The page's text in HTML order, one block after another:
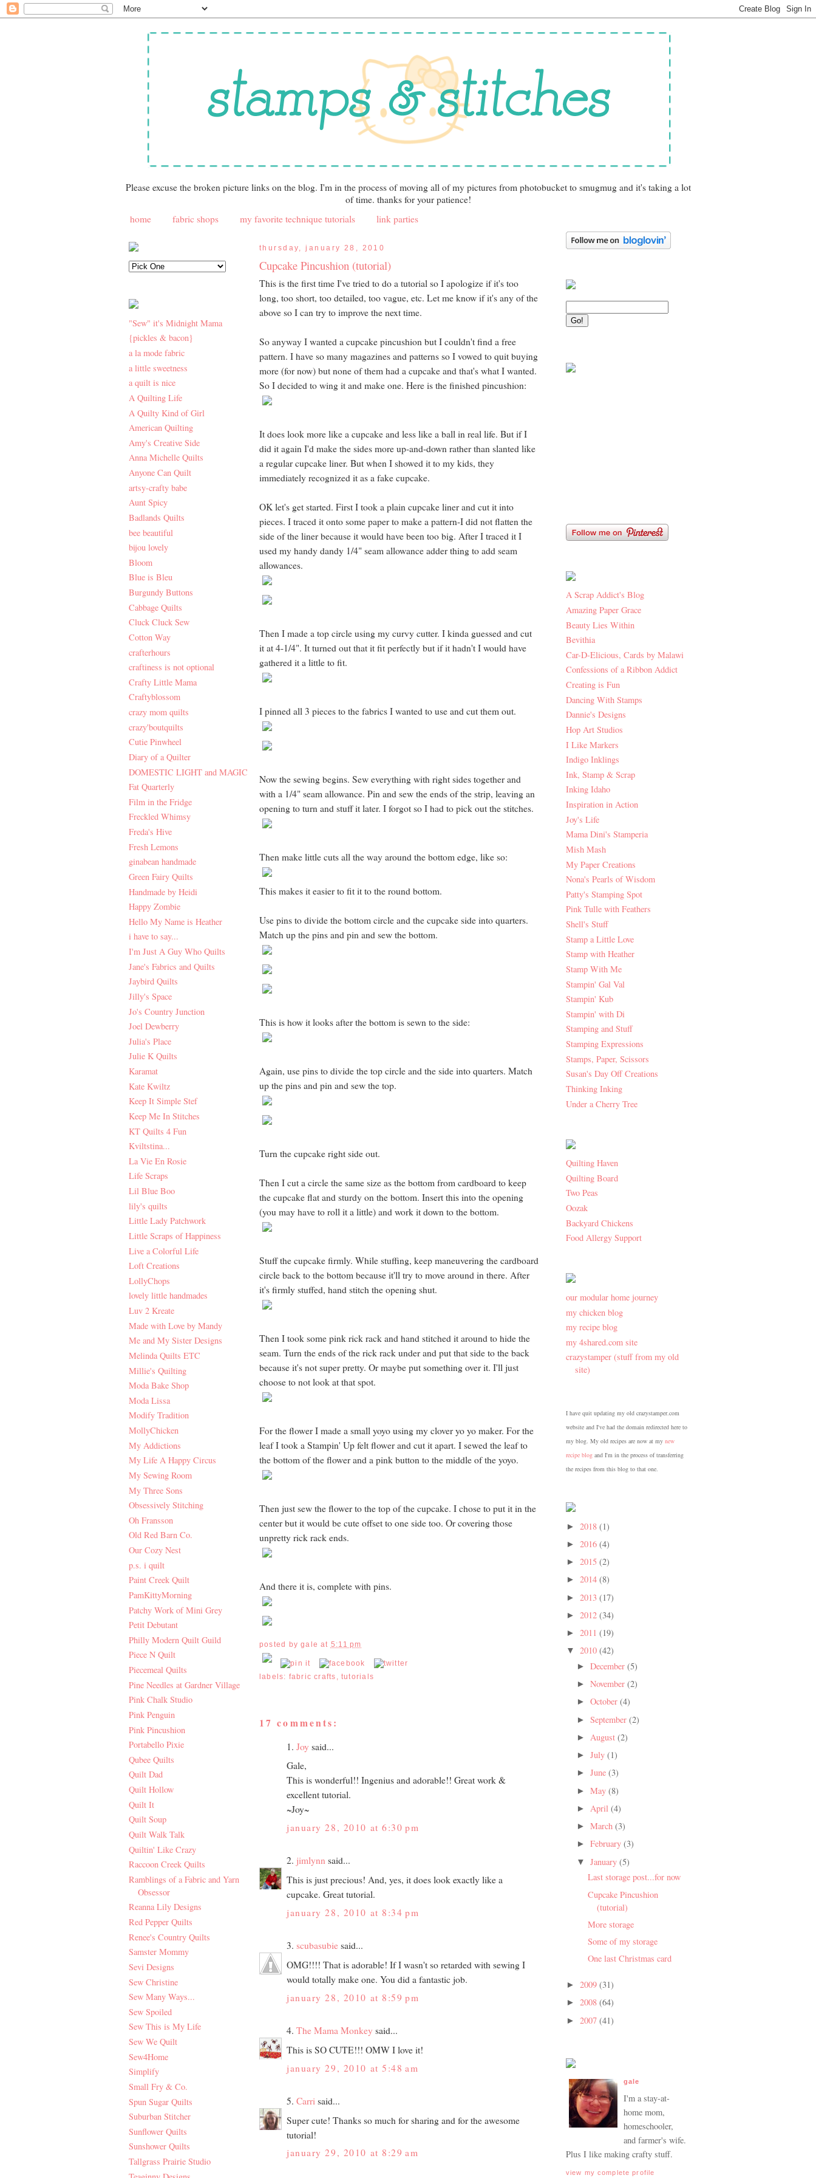
Please excuse the broken picture links on the blog. I'm in the process of moving all of my pictures from photobucket to smugmug and it's taking a lot
of time. thanks for your patience!
home
fabric shops my favorite technique tutorials link parties
"Sew" it's Midnight Mama
{pickles & bacon}
a la mode fabric
a little sweetness
a quilt is nice
A Quilting Life
A Quilty Kind of Girl
American Quilting
Amy's Creative Side
Anna Michelle Quilts
Anyone Can Quilt
artsy-crafty babe
Aunt Spicy
Badlands Quilts
bee beautiful
bijou lovely
Bloom
Blue is Bleu
Burgundy Buttons
Cabbage Quilts
Cluck Cluck Sew
Cotton Way
crafterhours
craftiness is not optional
Crafty Little Mama
Craftyblossom
crazy mom quilts
crazy'boutquilts
Cutie Pinwheel
Diary of a Quilter
DOMESTIC LIGHT and MAGIC
Fat Quarterly
Film in the Fridge
Freckled Whimsy
Freda's Hive
Fresh Lemons
ginabean handmade
Green Fairy Quilts
Handmade by Heidi
Happy Zombie
Hello My Name is Heather
i have to say...
I'm Just A Guy Who Quilts
Jane's Fabrics and Quilts
Jaybird Quilts
Jilly's Space
Jo's Country Junction
Joel Dewberry
Julia's Place
Julie K Quilts
Karamat
Kate Kwiltz
Keep It Simple Stef
Keep Me In Stitches
KT Quilts 4 Fun
Kviltstina...
La Vie En Rosie
Life Scraps
Lil Blue Boo
lily's quilts
Little Lady Patchwork
Little Scraps of Happiness
Live a Colorful Life
Loft Creations
LollyChops
lovely little handmades
Luv 2 Kreate
Made with Love by Mandy
Me and My Sister Designs
Melinda Quilts ETC
Millie's Quilting
Moda Bake Shop
Moda Lissa
Modify Tradition
MollyChicken
My Addictions
My Life A Happy Circus
My Sewing Room
My Three Sons
Obsessively Stitching
Oh Fransson
Old Red Barn Co.
Our Cozy Nest
p.s. i quilt
Paint Creek Quilt
PamKittyMorning
Patchy Work of Mini Grey
Petit Debutant
Philly Modern Quilt Guild
Piece N Quilt
Piecemeal Quilts
Pine Needles at Gardner Village
Pink Chalk Studio
Pink Penguin
Pink Pincushion
Portabello Pixie
Qubee Quilts
Quilt Dad
Quilt Hollow
Quilt It
Quilt Soup
Quilt Walk Talk
Quiltin' Like Crazy
Raccoon Creek Quilts
Ramblings of a Fabric and Yarn
Obsessor
Reanna Lily Designs
Red Pepper Quilts
Renee's Country Quilts
Samster Mommy
Sevi Designs
Sew Christine
Sew Many Ways...
Sew Spoiled
Sew This is My Life
Sew We Quilt
Sew4Home
Simplify
Small Fry & Co.
Spun Sugar Quilts
Suburban Stitcher
Sunflower Quilts
Sunshower Quilts
Tallgrass Prairie Studio
thursday, january 28, 2010
Cupcake Pincushion (tutorial)
This is the first time I've tried to do a tutorial so I apologize if it's too
long, too short, too detailed, too vague, etc. Let me know if it's any of the
above so I can try to improve the next time.
So anyway I wanted a cupcake pincushion but I couldn't find a free
pattern. I have so many magazines and patterns so I vowed to quit buying
more (for now) but none of them had a cupcake and that's what I wanted.
So I decided to wing it and make one. Here is the finished pincushion:
It does look more like a cupcake and less like a ball in real life. But if I
did it again I'd make the sides more up-and-down rather than slanted like
a regular cupcake liner. But when I showed it to my kids, they
immediately recognized it as a fake cupcake.
OK let's get started. First I took a plain cupcake liner and cut it into
pieces. I traced it onto some paper to make a pattern-I did not flatten the
side of the liner because it would have been too big. After I traced it I
used my handy dandy 1/4" seam allowance adder thing to add seam
allowances.
Then I made a top circle using my curvy cutter. I kinda guessed and cut
it at 4-1/4". It turned out that it fit perfectly but if it hadn't I would have
gathered it a little to fit.
I pinned all 3 pieces to the fabrics I wanted to use and cut them out.
Now the sewing begins. Sew everything with right sides together and
with a 1/4" seam allowance. Pin and sew the ends of the strip, leaving an
opening to turn and stuff it later. I forgot so I had to pick out the stitches.
Then make little cuts all the way around the bottom edge, like so:
This makes it easier to fit it to the round bottom.
Use pins to divide the bottom circle and the cupcake side into quarters.
Match up the pins and pin and sew the bottom.
This is how it looks after the bottom is sewn to the side:
Again, use pins to divide the top circle and the side into quarters. Match
up the pins and pin and sew the top.
Turn the cupcake right side out.
Then I cut a circle the same size as the bottom from cardboard to keep
the cupcake flat and sturdy on the bottom. Insert this into the opening
(you may have to roll it a little) and work it down to the bottom.
Stuff the cupcake firmly. While stuffing, keep maneuvering the cardboard
circle back to the bottom because it'll try to move around in there. After
it's firmly stuffed, hand stitch the opening shut.
Then I took some pink rick rack and hand stitched it around to hide the
seam. Turn the ends of the rick rack under and put that side to the back
because it's not super pretty. Or maybe put something over it. I'll just
choose to not look at that spot.
For the flower I made a small yoyo using my clover yo yo maker. For the
leaf I took a Stampin' Up felt flower and cut it apart. I sewed the leaf to
the bottom of the flower and a pink button to the middle of the yoyo.
Then just sew the flower to the top of the cupcake. I chose to put it in the
center but it would be cute offset to one side too. Or covering those
unpretty rick rack ends.
And there it is, complete with pins.
posted bygale at 5:11 pm
labels: fabric crafts ,tutorials
17 comments:
1. Joy said...
Gale,
This is wonderful!! Ingenius and adorable!! Great work &
excellent tutorial.
~Joy~
january 28, 2010 at 6:30 pm
2. jimlynn said...
This is just precious! And, yes, it does look exactly like a
cupcake. Great tutorial.
january 28, 2010 at 8:34 pm
3. scubasubie said...
OMG!!!! That is adorable! If I wasn't so retarded with sewing I
would totally make one. You did a fantastic job.
january 28, 2010 at 8:59 pm
4. The Mama Monkey said...
This is SO CUTE!!! OMW I love it!
january 29, 2010 at 5:48 am
5. Carri said...
Super cute! Thanks so much for sharing and for the awesome
tutorial!
january 29, 2010 at 8:29 am
A Scrap Addict's Blog
Amazing Paper Grace
Beauty Lies Within
Bevithia
Car-D-Elicious, Cards by Malawi
Confessions of a Ribbon Addict
Creating is Fun
Dancing With Stamps
Dannie's Designs
Hop Art Studios
I Like Markers
Indigo Inklings
Ink, Stamp & Scrap
Inking Idaho
Inspiration in Action
Joy's Life
Mama Dini's Stamperia
Mish Mash
My Paper Creations
Nona's Pearls of Wisdom
Patty's Stamping Spot
Pink Tulle with Feathers
Shell's Stuff
Stamp a Little Love
Stamp with Heather
Stamp With Me
Stampin' Gal Val
Stampin' Kub
Stampin' with Di
Stamping and Stuff
Stamping Expressions
Stamps, Paper, Scissors
Susan's Day Off Creations
Thinking Inking
Under a Cherry Tree
Quilting Haven
Quilting Board
Two Peas
Oozak
Backyard Chickens
Food Allergy Support
our modular home journey
my chicken blog
my recipe blog
my 4shared.com site
crazystamper (stuff from my old
site)
I have quit updating my old crazystamper.com
website and I've had the domain redirected here to
my blog. My old recipes are now at my new
recipe blog and I'm in the process of transferring
the recipes from this blog to that one.
► 2018 (1)
► 2016 (4)
► 2015 (2)
► 2014 (8)
► 2013 (17)
► 2012 (34)
► 2011 (19)
▼ 2010 (42)
►December(5)
►November(2)
►October(4)
►September(2)
► August(2)
►July(1)
►June(3)
►May(8)
► April(4)
►March(3)
►February(3)
▼January(5)
Last storage post...for now
Cupcake Pincushion
(tutorial)
More storage
Some of my storage
One last Christmas card
► 2009 (31)
► 2008 (64)
► 2007 (41)
gale
I'm a stay-at-
home mom,
homeschooler,
and farmer's wife.
Plus I like making crafty stuff.
view my complete profile